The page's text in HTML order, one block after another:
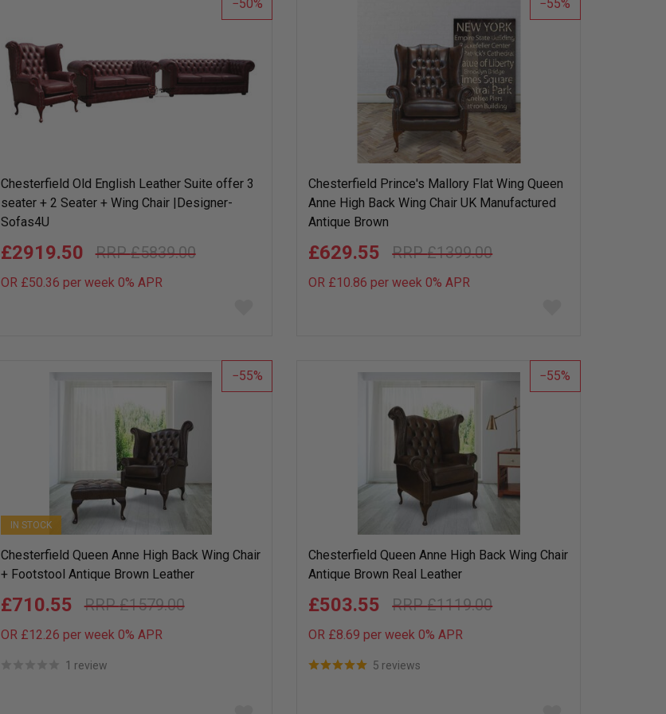
50
Chesterfield Old English Leather Suite offer 3
seater + 2 Seater + Wing Chair |Desig­ner­
Sofas4U
£5839.00
£2919.50
OR £50.36 per week 0% APR
list
55
Chesterfield Prince's Mallory Flat Wing Queen
Anne High Back Wing Chair UK Manufactured
Antique Brown
£1399.00
£629.55
OR £10.86 per week 0%APR
list
55
IN STOCK
Chesterfield Queen Anne High Back Wing Chair
+ Footstool Antique Brown Leather
£1579.00
£710.55
OR £12.26 per week 0% APR
1 review
55
Chesterfield Queen Anne High Back Wing Chair
Antique Brown Real Leather
£1119.00
£503.55
OR £8.69 per week 0%APR
5 reviews